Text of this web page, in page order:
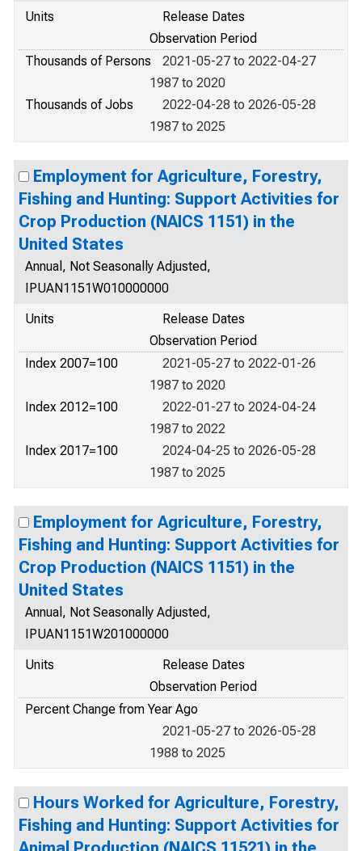
Units
Release Dates
Observation Period
Thousands of Persons
2021-05-27 to 2022-04-27
1987 to 2020
Thousands of Jobs
2022-04-28 to 2026-05-28
1987 to 2025
Employment for Agriculture, Forestry,
Fishing and Hunting: Support Activities for
Crop Production (NAICS 1151) in the
United States
Annual, Not Seasonally Adjusted,
IPUAN1151W010000000
Units
Release Dates
Observation Period
Index 2007=100
2021-05-27 to 2022-01-26
1987 to 2020
Index 2012=100
2022-01-27 to 2024-04-24
1987 to 2022
Index 2017=100
2024-04-25 to 2026-05-28
1987 to 2025
Employment for Agriculture, Forestry,
Fishing and Hunting: Support Activities for
Crop Production (NAICS 1151) in the
United States
Annual, Not Seasonally Adjusted,
IPUAN1151W201000000
Units
Release Dates
Observation Period
Percent Change from Year Ago
2021-05-27 to 2026-05-28
1988 to 2025
Hours Worked for Agriculture, Forestry,
Fishing and Hunting: Support Activities for